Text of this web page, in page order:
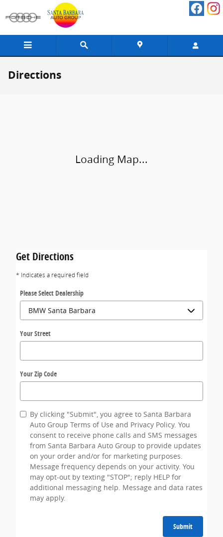
Skip to main content
Directions
Loading Map...
Get Directions
* Indicates a required field
Please Select Dealership
Your Street
Your Zip Code
By clicking "Submit", you agree to Santa Barbara
Auto Group Terms of Use and Privacy Policy. You
consent to receive phone calls and SMS messages
from Santa Barbara Auto Group to provide updates
on your order and/or for marketing purposes.
Message frequency depends on your activity. You
may opt-out by texting "STOP"; reply HELP for
additional messaging help. Message and data rates
may apply.
Submit